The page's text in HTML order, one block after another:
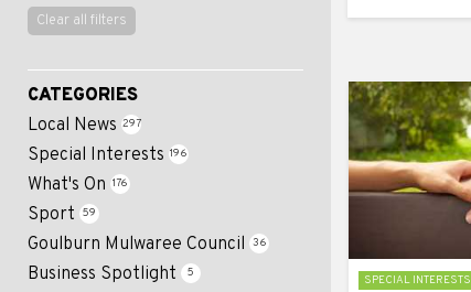
Clear all filters
CATEGORIES
Local News 297
Special Interests 196
What's On 176
Sport 59
Goulburn Mulwaree Council 36
Business Spotlight 5
SPECIAL INTERESTS